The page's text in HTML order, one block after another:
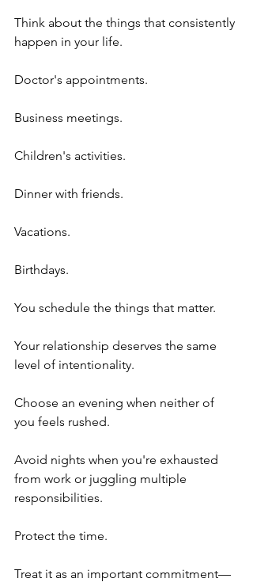
Think about the things that consistently
happen in your life.
Doctor's appointments.
Business meetings.
Children's activities.
Dinner with friends.
Vacations.
Birthdays.
You schedule the things that matter.
Your relationship deserves the same
level of intentionality.
Choose an evening when neither of
you feels rushed.
Avoid nights when you're exhausted
from work or juggling multiple
responsibilities.
Protect the time.
Treat it as an important commitment—